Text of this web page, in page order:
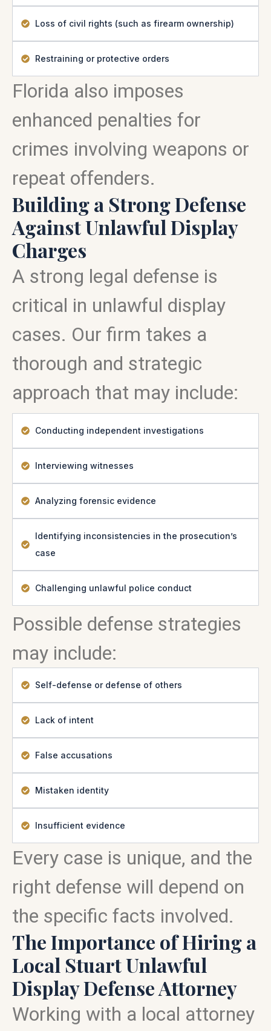
Loss of civil rights (such as firearm ownership)
Restraining or protective orders
Florida also imposes
enhanced penalties for
crimes involving weapons or
repeat offenders.
Building a Strong Defense
Against Unlawful Display
Charges
A strong legal defense is
critical in unlawful display
cases. Our firm takes a
thorough and strategic
approach that may include:
Conducting independent investigations
Interviewing witnesses
Analyzing forensic evidence
Identifying inconsistencies in the prosecution’s
case
Challenging unlawful police conduct
Possible defense strategies
may include:
Self-defense or defense of others
Lack of intent
False accusations
Mistaken identity
Insufficient evidence
Every case is unique, and the
right defense will depend on
the specific facts involved.
The Importance of Hiring a
Local Stuart Unlawful
Display Defense Attorney
Working with a local attorney